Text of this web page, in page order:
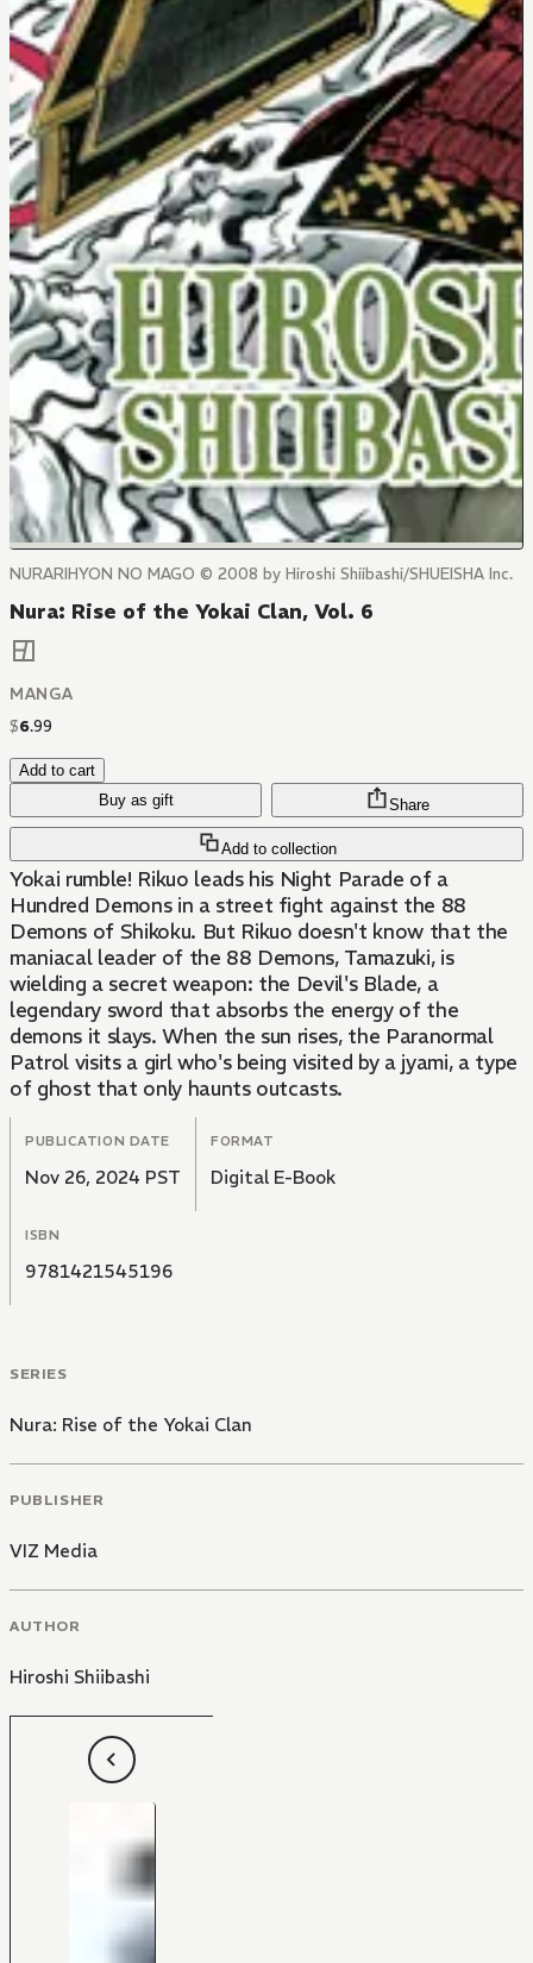
NURARIHYON NO MAGO © 2008 by Hiroshi Shiibashi/SHUEISHA Inc.
Nura: Rise of the Yokai Clan, Vol. 6
MANGA
$6.99
Add to cart
Buy as gift
Add to collection
Share
Yokai rumble! Rikuo leads his Night Parade of a
Hundred Demons in a street fight against the 88
Demons of Shikoku. But Rikuo doesn't know that the
maniacal leader of the 88 Demons, Tamazuki, is
wielding a secret weapon: the Devil's Blade, a
legendary sword that absorbs the energy of the
demons it slays. When the sun rises, the Paranormal
Patrol visits a girl who's being visited by a jyami, a type
of ghost that only haunts outcasts.
PUBLICATION DATE
Nov 26, 2024 PST
FORMAT
Digital E-Book
ISBN
9781421545196
SERIES
Nura: Rise of the Yokai Clan
PUBLISHER
VIZ Media
AUTHOR
Hiroshi Shiibashi